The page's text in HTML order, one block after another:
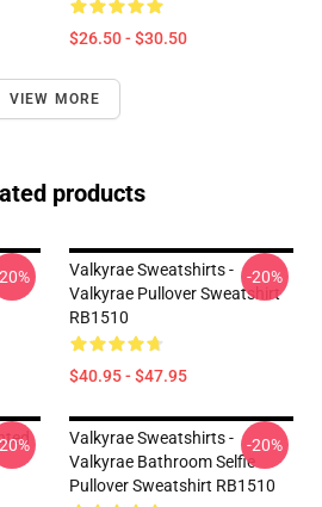
$26.50 - $30.50
VIEW MORE
products
Valkyrae Sweatshirts -
Valkyrae Pullover Sweatshirt
RB1510
$40.95 - $47.95
-20%
Valkyrae Sweatshirts -
Valkyrae Bathroom Selfie
Pullover Sweatshirt RB1510
-20%